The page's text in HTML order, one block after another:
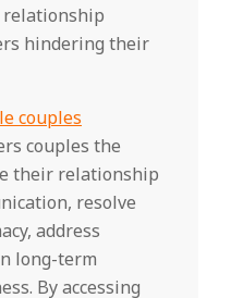
hindering their
couples
couples the
their relationship
resolve
address
long-term
By accessing